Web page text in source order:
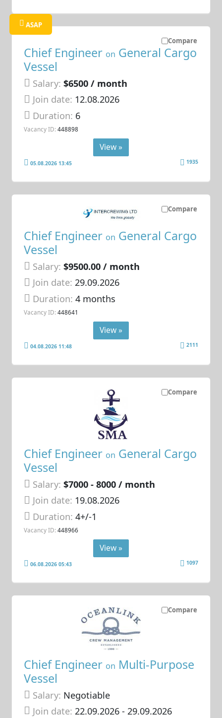
Compare
ASAP
Chief Engineer on General Cargo
Vessel
Salary: $6500 / month
Join date: 12.08.2026
Duration: 6
Vacancy ID: 448898
View »
05.08.2026 13:45 1935
Compare
Chief Engineer on General Cargo
Vessel
Salary: $9500.00 / month
Join date: 29.09.2026
Duration:4 months
Vacancy ID: 448641
View »
04.08.2026 11:48 2111
Compare
Chief Engineer on General Cargo
Vessel
Salary: $7000 - 8000 / month
Join date: 19.08.2026
Duration:4+/-1
Vacancy ID: 448966
View »
06.08.2026 05:43 1097
Compare
Chief Engineer on Multi-Purpose
Vessel
Salary: Negotiable
Join date: 22.09.2026- 29.09.2026